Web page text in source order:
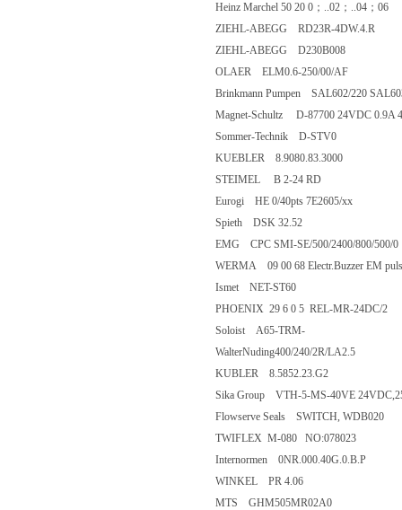
Heinz Marchel 50 20 0；..02；
ZIEHL-ABEGG RD23R-
ZIEHL-ABEGG D230B008
OLAER ELM0.6-250/00/AF
Brinkmann Pumpen SAL602/220
Magnet-Schultz D-87700 24VDC
Sommer-Technik D-STV0
KUEBLER 8.9080.83.3000
STEIMEL B 2-24 RD
Eurogi HE 0/40pts 7E2605/xx
Spieth DSK 32.52
EMG CPC SMI-SE/500/2400/
WERMA 09 00 68 Electr.Buzzer
Ismet NET-ST60
PHOENIX 29 6 0 5 REL-MR-
Soloist A65-TRM-
WalterNuding400/240/2R/LA2.5
KUBLER 8.5852.23.G2
Sika Group VTH-5-MS-40VE
Flowserve Seals SWITCH,
TWIFLEX M-080 NO:078023
Internormen 0NR.000.40G.0.B.P
WINKEL PR 4.06
MTS GHM505MR02A0